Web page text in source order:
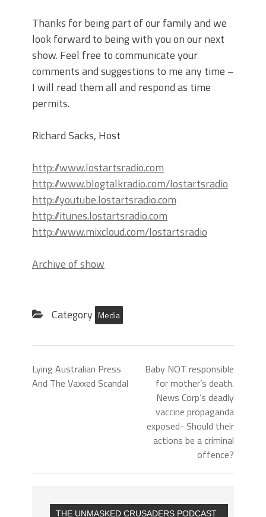
Thanks for being part of our family and we
look forward to being with you on our next
show. Feel free to communicate your
comments and suggestions to me any time –
I will read them all and respond as time
permits.
Richard Sacks, Host
http://www.lostartsradio.com
http://www.blogtalkradio.com/lostartsradio
http://youtube.lostartsradio.com
http://itunes.lostartsradio.com
http://www.mixcloud.com/lostartsradio
Archive of show
Category Media
Lying Australian Press
And The Vaxxed Scandal
Baby NOT responsible
for mother’s death.
News Corp’s deadly
vaccine propaganda
exposed- Should their
actions be a criminal
offence?
THE UNMASKED CRUSADERS PODCAST